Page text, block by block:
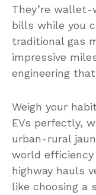
They’re
bills while you
traditional gas
impressive
engineering
Weigh your
EVs perfectly,
urban-rural
world
highway hauls
like choosing a